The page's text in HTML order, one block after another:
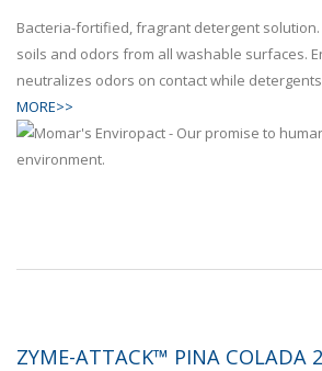
Bacteria-fortified, fragrant detergent
soils and odors from all washable surfaces.
neutralizes odors on contact while
MORE>>
ZYME-ATTACK™ PINA COLADA